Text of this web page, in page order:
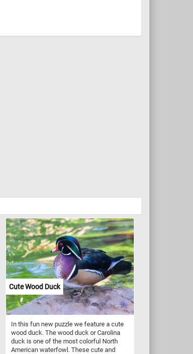
Cute Wood Duck
In this fun new puzzle we feature a cute
wood duck. The wood duck or Carolina
duck is one of the most colorful North
American waterfowl. These cute and